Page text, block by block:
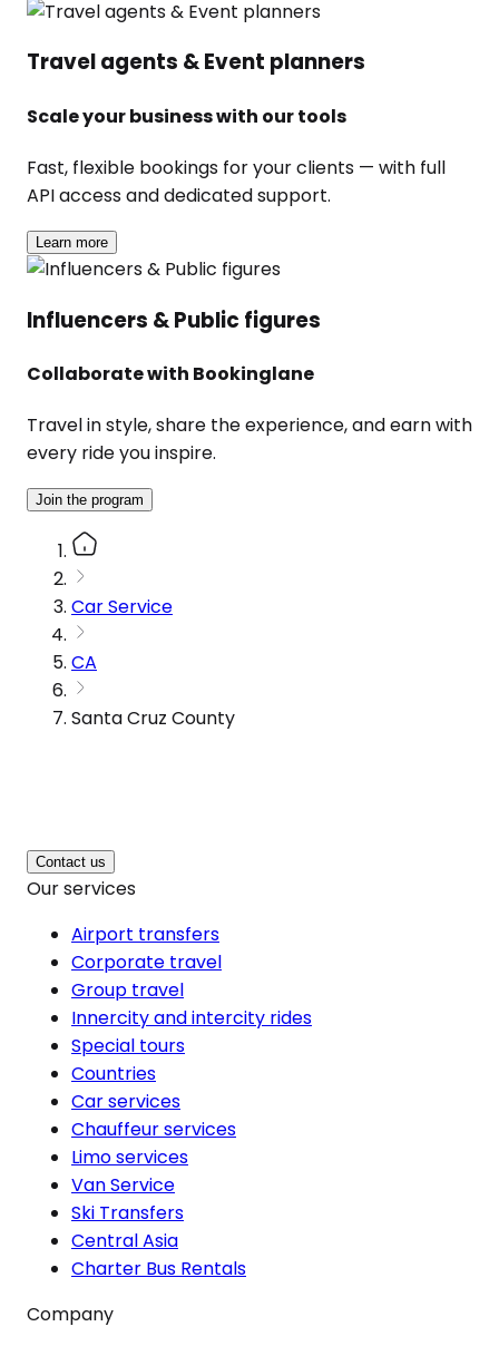
Travel agents & Event planners
Scale your business with our tools
Fast, flexible bookings for your clients — with full
API access and dedicated support.
Learn more
Influencers & Public figures
Collaborate with Bookinglane
Travel in style, share the experience, and earn with
every ride you inspire.
Join the program
Car Service
CA
Santa Cruz County
Contact us
Our services
Airport transfers
Corporate travel
Group travel
Innercity and intercity rides
Special tours
Countries
Car services
Chauffeur services
Limo services
Van Service
Ski Transfers
Central Asia
Charter Bus Rentals
Company